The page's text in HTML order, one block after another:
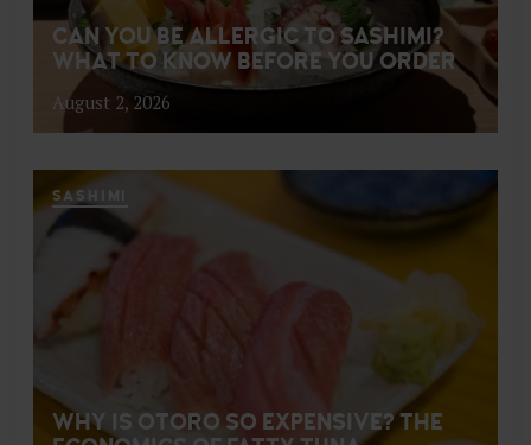
CAN YOU BE ALLERGIC TO SASHIMI?
WHAT TO KNOW BEFORE YOU ORDER
August 2, 2026
SASHIMI
WHY IS OTORO SO EXPENSIVE? THE